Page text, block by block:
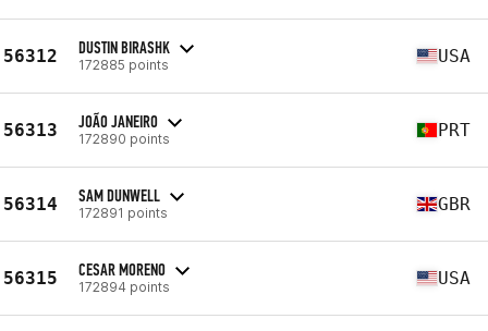
56312 DUSTIN BIRASHK
172885 points USA
56313 JOÃO JANEIRO
172890 points PRT
56314 SAM DUNWELL
172891 points GBR
56315 CESAR MORENO
172894 points USA